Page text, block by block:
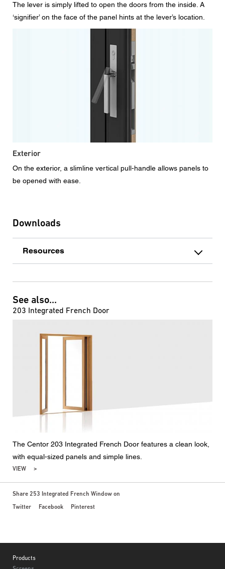
The lever is simply lifted to open the doors from the inside. A
‘signifier’ on the face of the panel hints at the lever’s location.
Exterior
On the exterior, a slimline vertical pull-handle allows panels to
be opened with ease.
Downloads
Resources
See also...
203 Integrated French Door
The Centor 203 Integrated French Door features a clean look,
with equal-sized panels and simple lines.
VIEW
Share 253 Integrated French Window on
Twitter
Facebook Pinterest
Products